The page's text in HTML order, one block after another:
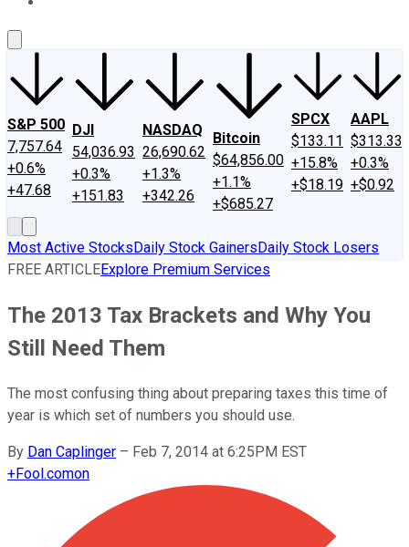
S&P 500
7,757.64
+0.6%
+47.68
DJI
54,036.93
+0.3%
+151.83
NASDAQ
26,690.62
+1.3%
+342.26
Bitcoin
$64,856.00
+1.1%
+$685.27
SPCX
$133.11
+15.8%
+$18.19
AAPL
$313.33
+0.3%
+$0.92
Most Active StocksDaily Stock GainersDaily Stock Losers
FREE ARTICLEExplore Premium Services
The 2013 Tax Brackets and Why You
Still Need Them
The most confusing thing about preparing taxes this time of
year is which set of numbers you should use.
By Dan Caplinger – Feb 7, 2014 at 6:25PM EST
+Fool.comon